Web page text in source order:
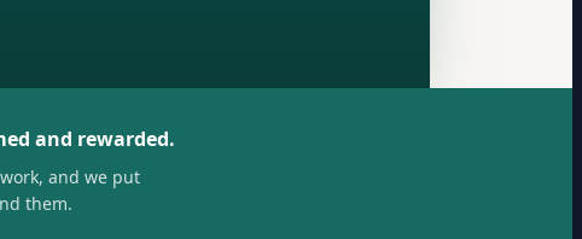
and rewarded.
and we put
them.